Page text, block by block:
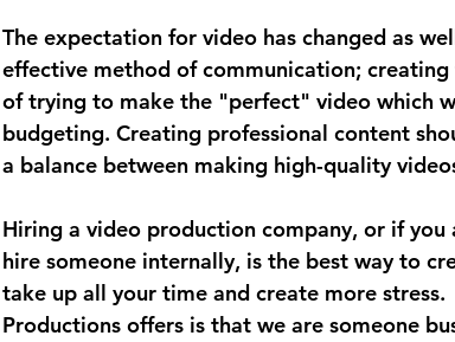
The expectation for video has changed as
effective method of communication;
of trying to make the "perfect" video which
budgeting. Creating professional content
a balance between making high-quality
Hiring a video production company, or if
hire someone internally, is the best way to
take up all your time and create more
Productions offers is that we are someone